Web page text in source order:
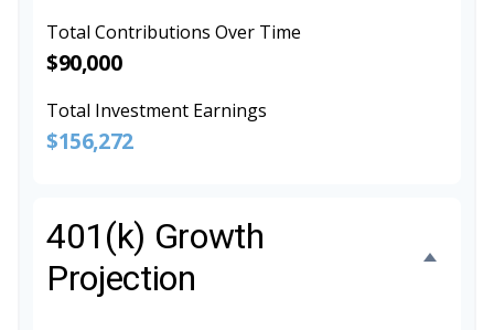
Total Contributions Over Time
$90,000
Total Investment Earnings
$156,272
401(k) Growth
Projection